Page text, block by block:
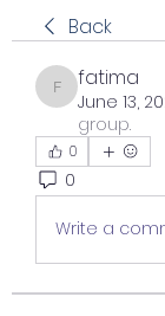
Back
fatima
fatima
June 13,
group.
0
0
Write a